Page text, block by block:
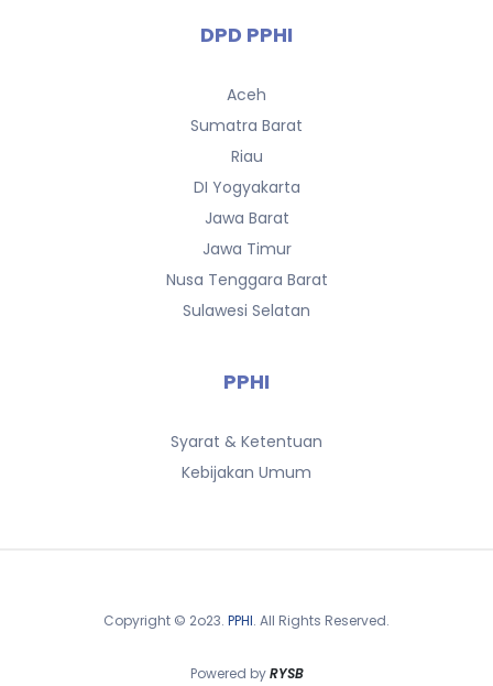
DPD PPHI
Aceh
Sumatra Barat
Riau
DI Yogyakarta
Jawa Barat
Jawa Timur
Nusa Tenggara Barat
Sulawesi Selatan
PPHI
Syarat & Ketentuan
Kebijakan Umum
Copyright © 2o23. PPHI. All Rights Reserved.
Powered byRYSB